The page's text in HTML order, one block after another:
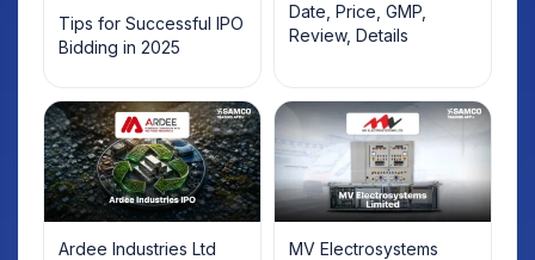
Tips for Successful IPO
Bidding in 2025
Date, Price, GMP,
Review, Details
Ardee Industries Ltd
MV Electrosystems